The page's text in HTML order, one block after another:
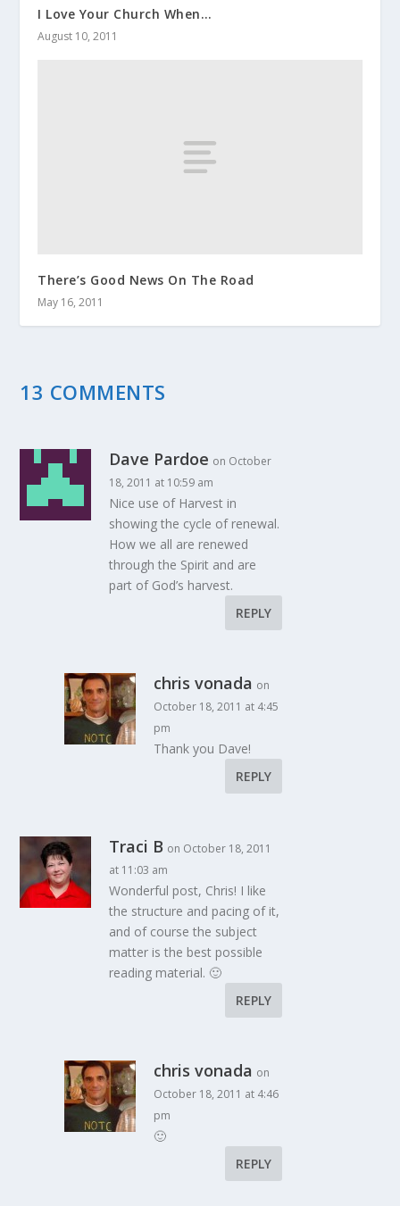
I Love Your Church When…
August 10, 2011
There’s Good News On The Road
May 16, 2011
13 COMMENTS
Dave Pardoe on October
18, 2011 at 10:59 am
Nice use of Harvest in
showing the cycle of renewal.
How we all are renewed
through the Spirit and are
part of God’s harvest.
REPLY
chris vonada on
October 18, 2011 at 4:45
pm
Thank you Dave!
REPLY
Traci B on October 18, 2011
at 11:03 am
Wonderful post, Chris! I like
the structure and pacing of it,
and of course the subject
matter is the best possible
reading material. 🙂
REPLY
chris vonada on
October 18, 2011 at 4:46
pm
🙂
REPLY